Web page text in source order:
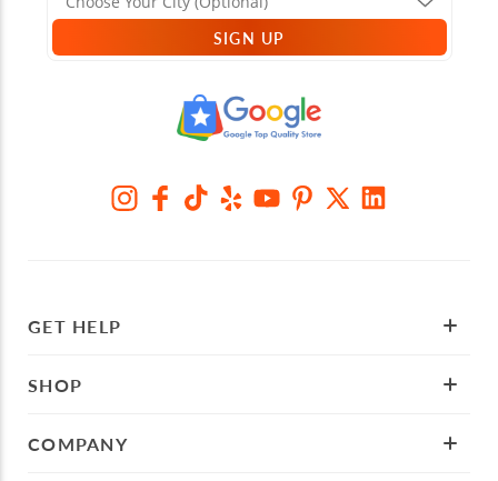
SIGN UP
GET HELP
SHOP
COMPANY